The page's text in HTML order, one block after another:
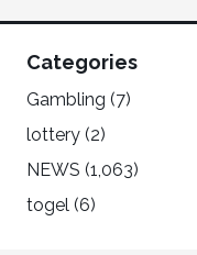
Categories
Gambling (7)
lottery (2)
NEWS (1,063)
togel (6)